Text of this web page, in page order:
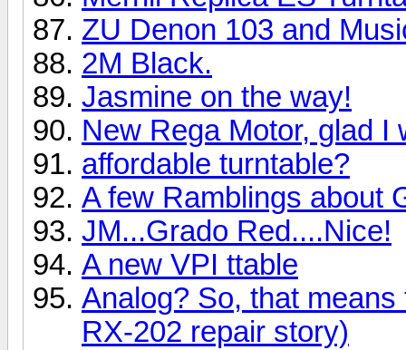
ZU Denon 103 and
2M Black.
Jasmine on the way!
New Rega Motor, glad I
affordable turntable?
A few Ramblings about
JM...Grado Red....Nice!
A new VPI ttable
Analog? So, that
RX-202 repair story)